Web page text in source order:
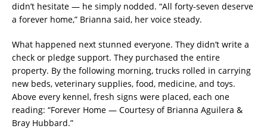
didn’t hesitate — he simply nodded. “All forty-seven deserve
a forever home,” Brianna said, her voice steady.
What happened next stunned everyone. They didn’t write a
check or pledge support. They purchased the entire
property. By the following morning, trucks rolled in carrying
new beds, veterinary supplies, food, medicine, and toys.
Above every kennel, fresh signs were placed, each one
reading: “Forever Home — Courtesy of Brianna Aguilera &
Bray Hubbard.”